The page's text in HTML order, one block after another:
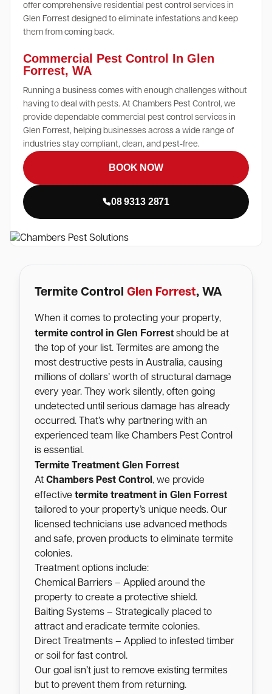
offer comprehensive residential pest control services in
Glen Forrest designed to eliminate infestations and keep
them from coming back.
Commercial Pest Control In Glen
Forrest, WA
Running a business comes with enough challenges without
having to deal with pests. At Chambers Pest Control, we
provide dependable commercial pest control services in
Glen Forrest, helping businesses across a wide range of
industries stay compliant, clean, and pest-free.
BOOK NOW
08 9313 2871
Termite Control Glen Forrest, WA
When it comes to protecting your property,
termite control in Glen Forrestshould be at
the top of your list. Termites are among the
most destructive pests in Australia, causing
millions of dollars’ worth of structural damage
every year. They work silently, often going
undetected until serious damage has already
occurred. That’s why partnering with an
experienced team like Chambers Pest Control
is essential.
Termite Treatment Glen Forrest
At Chambers Pest Control , we provide
effective termite treatment in Glen Forrest
tailored to your property’s unique needs. Our
licensed technicians use advanced methods
and safe, proven products to eliminate termite
colonies.
Treatment options include:
Chemical Barriers – Applied around the
property to create a protective shield.
Baiting Systems – Strategically placed to
attract and eradicate termite colonies.
Direct Treatments – Applied to infested timber
or soil for fast control.
Our goal isn’t just to remove existing termites
but to prevent them from returning.